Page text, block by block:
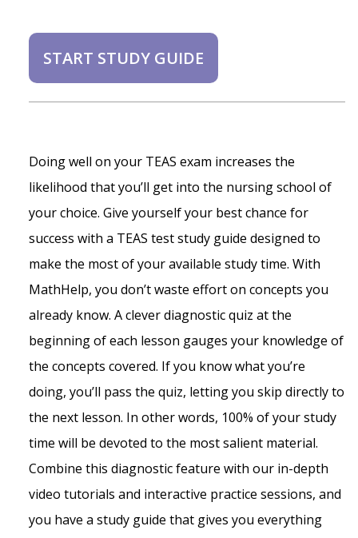
START STUDY GUIDE
Doing well on your TEAS exam increases the
likelihood that you’ll get into the nursing school of
your choice. Give yourself your best chance for
success with a TEAS test study guide designed to
make the most of your available study time. With
MathHelp, you don’t waste effort on concepts you
already know. A clever diagnostic quiz at the
beginning of each lesson gauges your knowledge of
the concepts covered. If you know what you’re
doing, you’ll pass the quiz, letting you skip directly to
the next lesson. In other words, 100% of your study
time will be devoted to the most salient material.
Combine this diagnostic feature with our in-depth
video tutorials and interactive practice sessions, and
you have a study guide that gives you everything